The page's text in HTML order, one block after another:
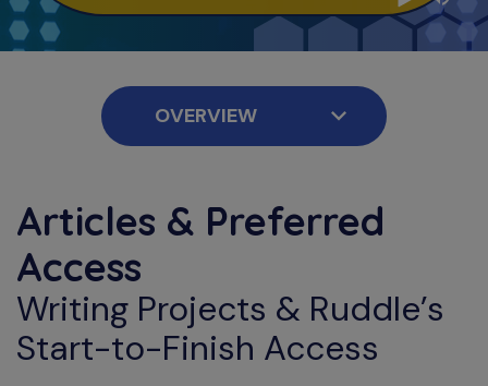
Articles & Preferred
Access
Writing Projects & Ruddle’s
Start-to-Finish Access